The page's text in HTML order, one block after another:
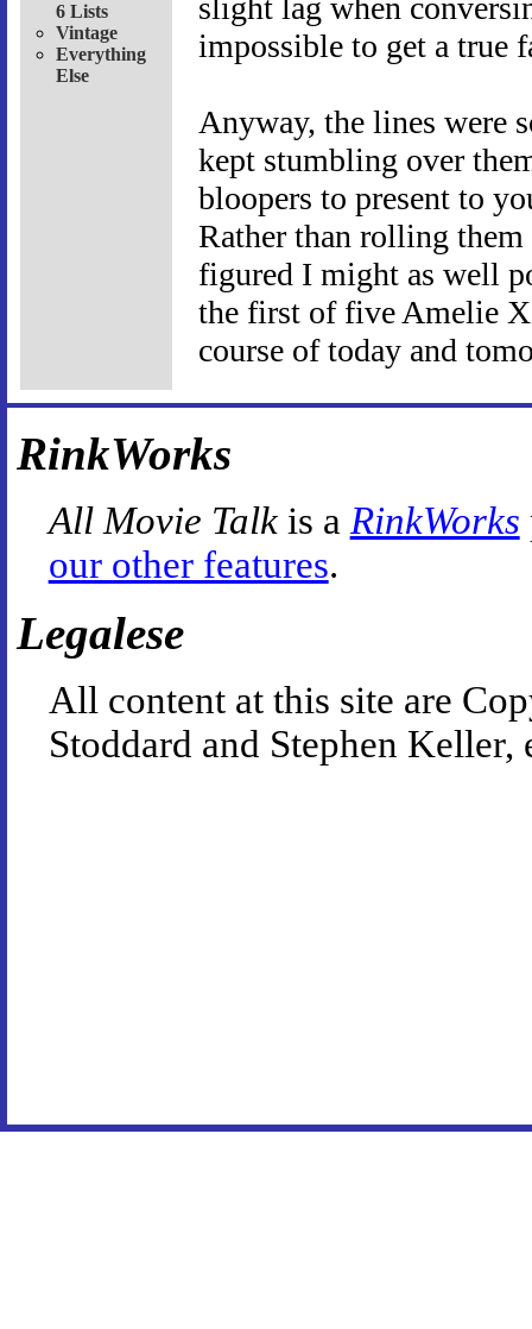
6 Lists
Vintage
Everything
Else
slight lag when
impossible to get a true
Anyway, the lines were
kept stumbling over
bloopers to present to
Rather than rolling
figured I might as well
the first of five Amelie X
course of today and
RinkWorks
All Movie Talkis a RinkWorks
our other features.
Legalese
All content at this site are
Stoddard and Stephen Keller,